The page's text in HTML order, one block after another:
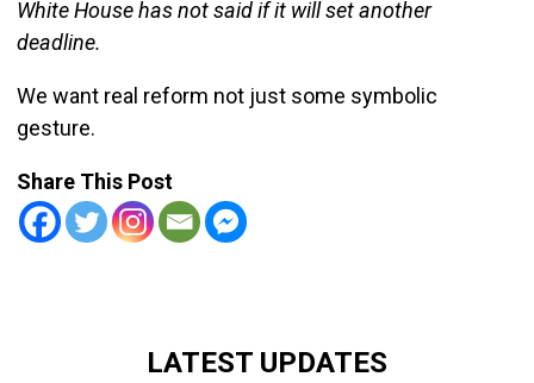
White House has not said if it will set another
deadline.
We want real reform not just some symbolic
gesture.
Share This Post
LATEST UPDATES